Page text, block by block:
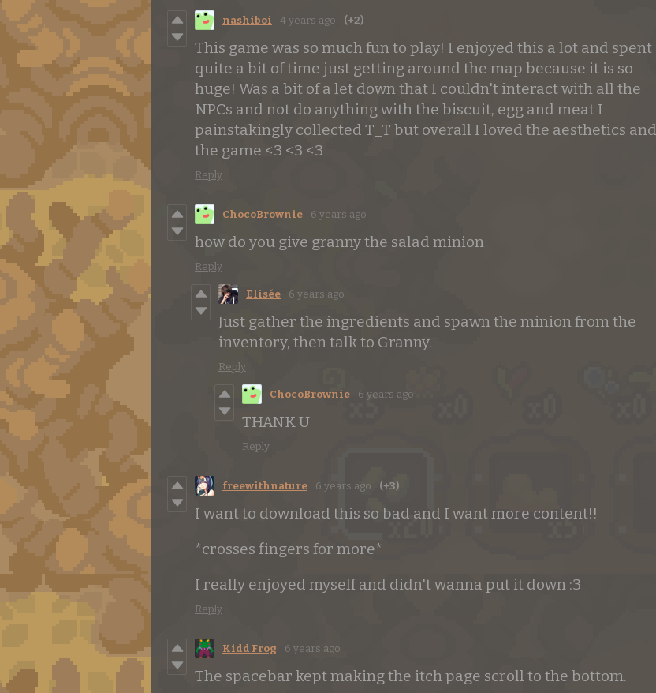
nashiboi 4 years ago (+2)
This game was so much fun to play! I enjoyed this a lot and spent
quite a bit of time just getting around the map because it is so
huge! Was a bit of a let down that I couldn't interact with all the
NPCs and not do anything with the biscuit, egg and meat I
painstakingly collected T_T but overall I loved the aesthetics and
the game <3 <3 <3
Reply
ChocoBrownie 6 years ago
how do you give granny the salad minion
Reply
Elisée 6 years ago
Just gather the ingredients and spawn the minion from the
inventory, then talk to Granny.
Reply
ChocoBrownie 6 years ago
THANK U
Reply
freewithnature 6 years ago (+3)
I want to download this so bad and I want more content!!
*crosses fingers for more*
I really enjoyed myself and didn't wanna put it down :3
Reply
Kidd Frog 6 years ago
The spacebar kept making the itch page scroll to the bottom.